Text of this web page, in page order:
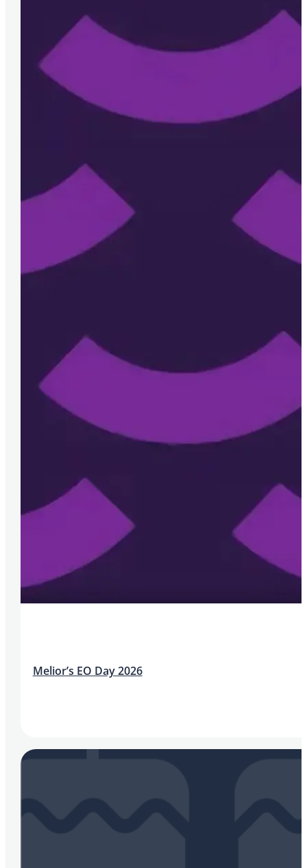
We’ve had the pleasure of working with
have made them an invaluable partner.
Malgorzata Wirecka, IT Governance and Projects
Melior are always on hand to help us
Melior’s EO Day 2026